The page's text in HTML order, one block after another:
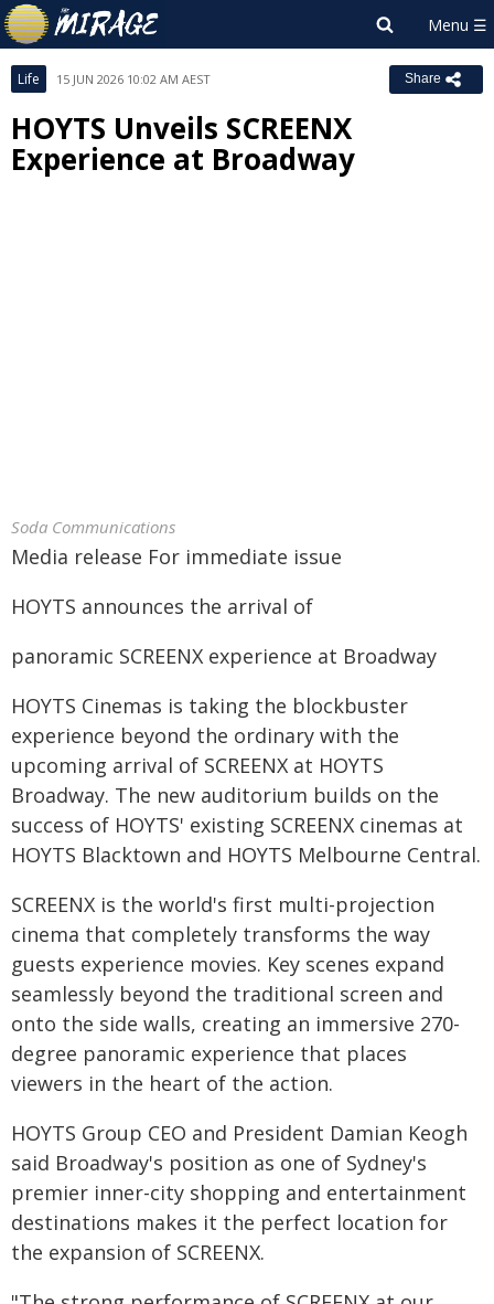
Life 15 JUN 2026 10:02 AM AEST Share
HOYTS Unveils SCREENX
Experience at Broadway
Soda Communications
Media release For immediate issue
HOYTS announces the arrival of
panoramic SCREENX experience at Broadway
HOYTS Cinemas is taking the blockbuster
experience beyond the ordinary with the
upcoming arrival of SCREENX at HOYTS
Broadway. The new auditorium builds on the
success of HOYTS' existing SCREENX cinemas at
HOYTS Blacktown and HOYTS Melbourne Central.
SCREENX is the world's first multi-projection
cinema that completely transforms the way
guests experience movies. Key scenes expand
seamlessly beyond the traditional screen and
onto the side walls, creating an immersive 270-
degree panoramic experience that places
viewers in the heart of the action.
HOYTS Group CEO and President Damian Keogh
said Broadway's position as one of Sydney's
premier inner-city shopping and entertainment
destinations makes it the perfect location for
the expansion of SCREENX.